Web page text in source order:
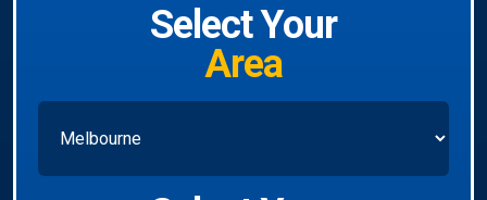
Select Your
Area